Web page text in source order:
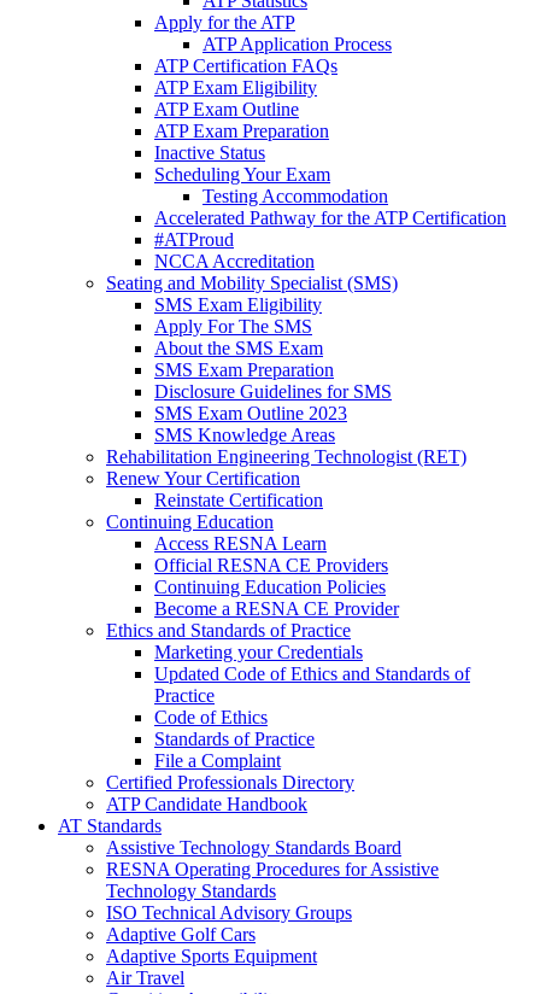
Apply for the ATP
ATP Application Process
ATP Certification FAQs
ATP Exam Eligibility
ATP Exam Outline
ATP Exam Preparation
Inactive Status
Scheduling Your Exam
Testing Accommodation
Accelerated Pathway for the ATP Certification
#ATProud
NCCA Accreditation
Seating and Mobility Specialist (SMS)
SMS Exam Eligibility
Apply For The SMS
About the SMS Exam
SMS Exam Preparation
Disclosure Guidelines for SMS
SMS Exam Outline 2023
SMS Knowledge Areas
Rehabilitation Engineering Technologist (RET)
Renew Your Certification
Reinstate Certification
Continuing Education
Access RESNA Learn
Official RESNA CE Providers
Continuing Education Policies
Become a RESNA CE Provider
Ethics and Standards of Practice
Marketing your Credentials
Updated Code of Ethics and Standards of
Practice
Code of Ethics
Standards of Practice
File a Complaint
Certified Professionals Directory
ATP Candidate Handbook
AT Standards
Assistive Technology Standards Board
RESNA Operating Procedures for Assistive
Technology Standards
ISO Technical Advisory Groups
Adaptive Golf Cars
Adaptive Sports Equipment
Air Travel